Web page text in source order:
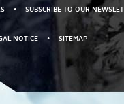
• SUBSCRIBE TO OUR
NOTICE • SITEMAP